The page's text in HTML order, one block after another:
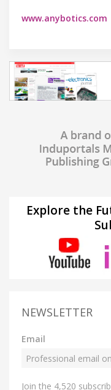
www.anybotics.com
Explore the
NEWSLETTER
Email
Join the 4,520